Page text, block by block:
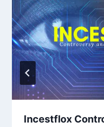
Incestflox